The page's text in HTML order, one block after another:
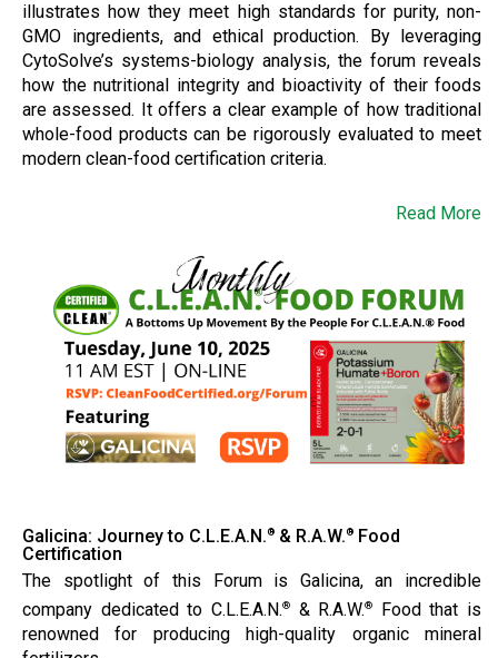
illustrates how they meet high standards for purity, non-
GMO ingredients, and ethical production. By leveraging
CytoSolve’s systems-biology analysis, the forum reveals
how the nutritional integrity and bioactivity of their foods
are assessed. It offers a clear example of how traditional
whole-food products can be rigorously evaluated to meet
modern clean-food certification criteria.
Read More
Galicina: Journey to C.L.E.A.N. ® & R.A.W. ® Food
Certification
The spotlight of this Forum is Galicina, an incredible
company dedicated to C.L.E.A.N.®& R.A.W.®
Food that is
renowned for producing high-quality organic mineral